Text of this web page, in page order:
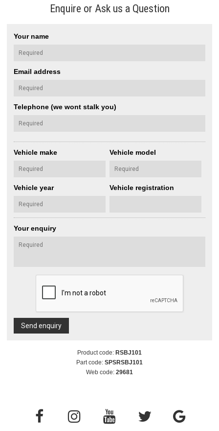
Enquire or Ask us a Question
Your name
Email address
Telephone (we wont stalk you)
Vehicle make Vehicle model
Vehicle year Vehicle registration
Your enquiry
Send enquiry
Product code: RSBJ101
Part code: SPSRSBJ101
Web code: 29681